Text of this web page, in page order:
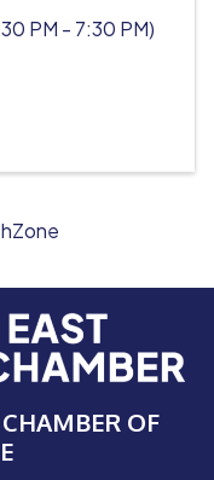
PM - 7:30 PM)
OF